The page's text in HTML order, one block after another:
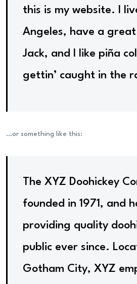
this is my website. I
Angeles, have a
Jack, and I like piña
gettin’ caught in the
…or something like this:
The XYZ Doohickey
founded in 1971, and
providing quality
public ever since.
Gotham City, XYZ